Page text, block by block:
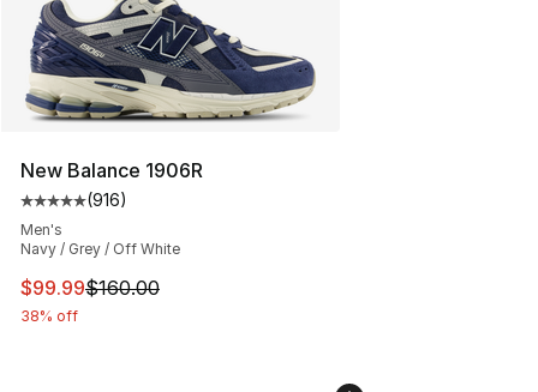
New Balance 1906R
Average customer rating - [5 out of 5 stars], 916
(916)
Men's
Navy / Grey / Off White
This item is on sale. Price dropped from $160.00 to
$99.99$160.00
38% off